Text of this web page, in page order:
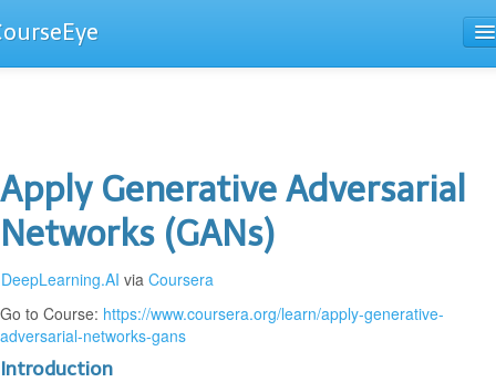
Apply Generative Adversarial
Networks (GANs)
DeepLearning.AI via Coursera
Go to Course: https://www.coursera.org/learn/apply-generative-
adversarial-networks-gans
Introduction